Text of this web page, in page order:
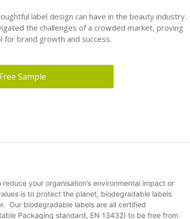
label design can have in the beauty industry.
the challenges of a crowded market, proving
brand growth and success.
Sample